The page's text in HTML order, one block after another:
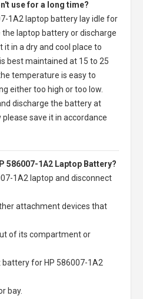
use for a long time?
1A2 laptop battery lay idle for
laptop battery or discharge
it in a dry and cool place to
best maintained at 15 to 25
temperature is easy to
either too high or too low.
discharge the battery at
please save it in accordance
586007-1A2 Laptop Battery?
1A2 laptop and disconnect
attachment devices that
of its compartment or
battery for HP 586007-1A2
bay.